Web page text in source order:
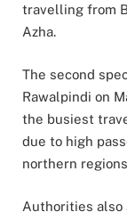
travelling from
Azha.
The second
Rawalpindi on
the busiest
due to high
northern
Authorities also